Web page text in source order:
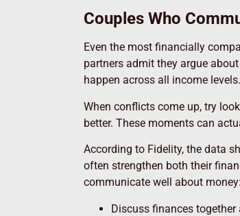
Couples Who
Even the most financially
partners admit they argue
happen across all income levels.
When conflicts come up, try
better. These moments can
According to Fidelity, the data
often strengthen both their
communicate well about money:
Discuss finances